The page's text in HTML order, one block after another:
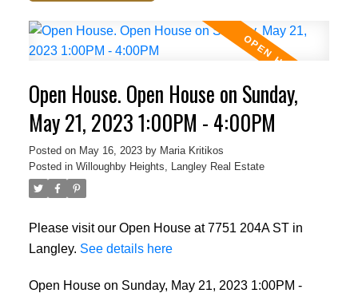
Open House. Open House on Sunday,
May 21, 2023 1:00PM - 4:00PM
Posted on May 16, 2023 by Maria Kritikos
Posted in Willoughby Heights, Langley Real Estate
Please visit our Open House at 7751 204A ST in
Langley. See details here
Open House on Sunday, May 21, 2023 1:00PM -